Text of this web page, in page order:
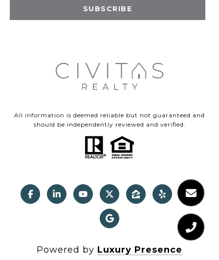
SUBSCRIBE
All information is deemed reliable but not guaranteed and
should be independently reviewed and verified.
Powered by Luxury Presence